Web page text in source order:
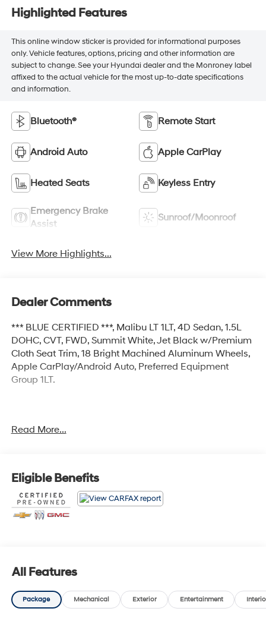
Highlighted Features
This online window sticker is provided for informational purposes
only. Vehicle features, options, pricing and other information are
subject to change. See your Hyundai dealer and the Monroney label
affixed to the actual vehicle for the most up-to-date specifications
and information.
Bluetooth® Remote Start
Android Auto Apple CarPlay
Heated Seats Keyless Entry
Emergency Brake
Assist
Sunroof/Moonroof
View More Highlights...
Dealer Comments
*** BLUE CERTIFIED ***, Malibu LT 1LT, 4D Sedan, 1.5L
DOHC, CVT, FWD, Summit White, Jet Black w/Premium
Cloth Seat Trim, 18 Bright Machined Aluminum Wheels,
Apple CarPlay/Android Auto, Preferred Equipment
Group 1LT.
Certification Program Details: Ford Blue Advantage:
* Transferable Warranty
* Vehicle History
* Warranty Deductible: $100
* Roadside Assistance
* Limited Warranty: 3 Month/4,000 Mile (whichever
first maintenance visit
Read More...
Eligible Benefits
All Features
Package Mechanical Exterior Entertainment